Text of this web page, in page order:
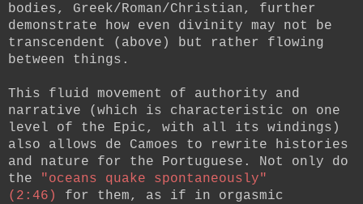
bodies, Greek/Roman/Christian, further
demonstrate how even divinity may not be
transcendent (above) but rather flowing
between things.
This fluid movement of authority and
narrative (which is characteristic on one
level of the Epic, with all its windings)
also allows de Camoes to rewrite histories
and nature for the Portuguese. Not only do
the
"oceans quake spontaneously"
(2:46)
for them, as if in orgasmic